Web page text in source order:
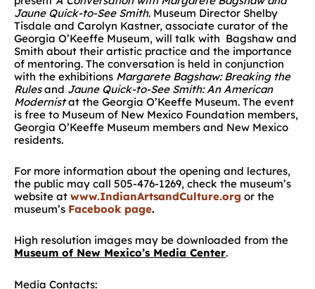
Jaune Quick-to-See Smith. Museum Director Shelby
Tisdale and Carolyn Kastner, associate curator of the
Georgia O’Keeffe Museum, will talk with Bagshaw and
Smith about their artistic practice and the importance
of mentoring. The conversation is held in conjunction
with the exhibitions Margarete Bagshaw: Breaking the
Rulesand Jaune Quick-to-See Smith: An American
Modernistat the Georgia O’Keeffe Museum. The event
is free to Museum of New Mexico Foundation members,
Georgia O’Keeffe Museum members and New Mexico
residents.
For more information about the opening and lectures,
the public may call 505-476-1269, check the museum’s
website at www.IndianArtsandCulture.org or the
museum’s Facebook page.
High resolution images may be downloaded from the
Museum of New Mexico’s Media Center.
Media Contacts: